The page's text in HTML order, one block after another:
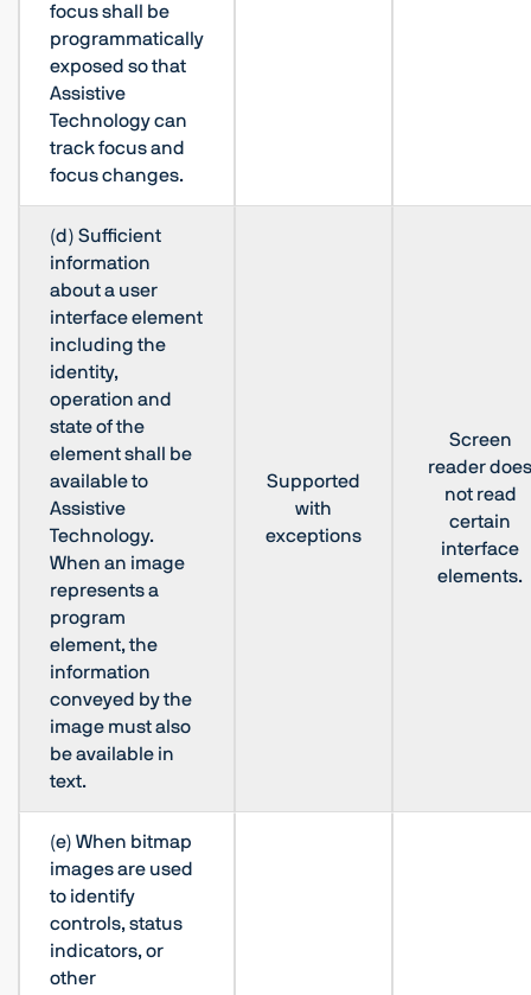
focus shall be
programmatically
exposed so that
Assistive
Technology can
track focus and
focus changes.
(d) Sufficient
information
about a user
interface element
including the
identity,
operation and
state of the
element shall be
available to
Assistive
Technology.
When an image
represents a
program
element, the
information
conveyed by the
image must also
be available in
text.
Supported
with
exceptions
Screen
reader does
not read
certain
interface
elements.
(e) When bitmap
images are used
to identify
controls, status
indicators, or
other